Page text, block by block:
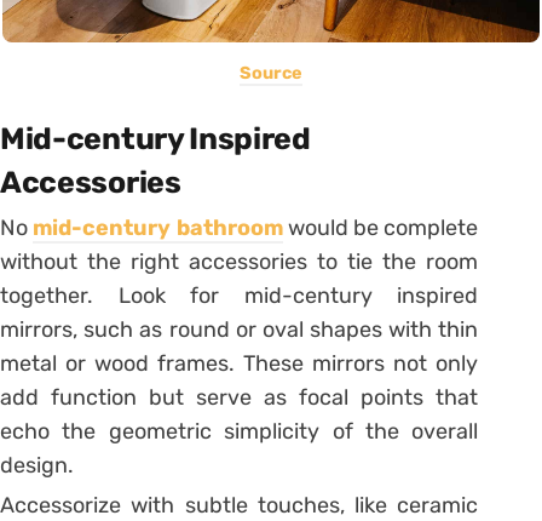
Source
Mid-century Inspired
Accessories
No mid-century bathroomwould be complete
without the right accessories to tie the room
together. Look for mid-century inspired
mirrors, such as round or oval shapes with thin
metal or wood frames. These mirrors not only
add function but serve as focal points that
echo the geometric simplicity of the overall
design.
Accessorize with subtle touches, like ceramic